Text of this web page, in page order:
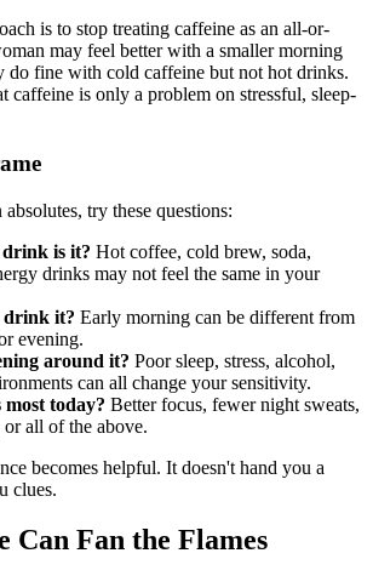
is to stop treating caffeine as an all-or-
may feel better with a smaller morning
do fine with cold caffeine but not hot drinks.
caffeine is only a problem on stressful, sleep-
try these questions:
is it? Hot coffee, cold brew, soda,
drinks may not feel the same in your
drink it? Early morning can be different from
evening.
around it? Poor sleep, stress, alcohol,
can all change your sensitivity.
today? Better focus, fewer night sweats,
or all of the above.
becomes helpful. It doesn't hand you a
clues.
Can Fan the Flames